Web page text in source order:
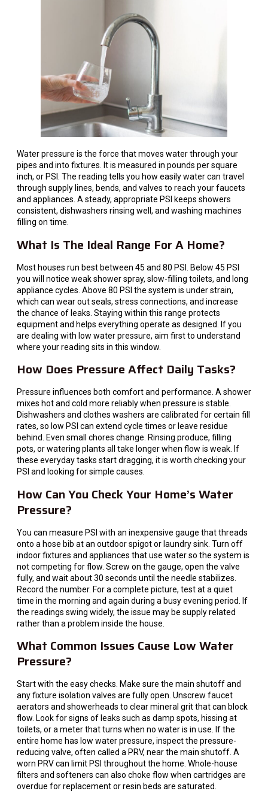
Water pressure is the force that moves water through your
pipes and into fixtures. It is measured in pounds per square
inch, or PSI. The reading tells you how easily water can travel
through supply lines, bends, and valves to reach your faucets
and appliances. A steady, appropriate PSI keeps showers
consistent, dishwashers rinsing well, and washing machines
filling on time.
What Is The Ideal Range For A Home?
Most houses run best between 45 and 80 PSI. Below 45 PSI
you will notice weak shower spray, slow-filling toilets, and long
appliance cycles. Above 80 PSI the system is under strain,
which can wear out seals, stress connections, and increase
the chance of leaks. Staying within this range protects
equipment and helps everything operate as designed. If you
are dealing with low water pressure, aim first to understand
where your reading sits in this window.
How Does Pressure Affect Daily Tasks?
Pressure influences both comfort and performance. A shower
mixes hot and cold more reliably when pressure is stable.
Dishwashers and clothes washers are calibrated for certain fill
rates, so low PSI can extend cycle times or leave residue
behind. Even small chores change. Rinsing produce, filling
pots, or watering plants all take longer when flow is weak. If
these everyday tasks start dragging, it is worth checking your
PSI and looking for simple causes.
How Can You Check Your Home’s Water
Pressure?
You can measure PSI with an inexpensive gauge that threads
onto a hose bib at an outdoor spigot or laundry sink. Turn off
indoor fixtures and appliances that use water so the system is
not competing for flow. Screw on the gauge, open the valve
fully, and wait about 30 seconds until the needle stabilizes.
Record the number. For a complete picture, test at a quiet
time in the morning and again during a busy evening period. If
the readings swing widely, the issue may be supply related
rather than a problem inside the house.
What Common Issues Cause Low Water
Pressure?
Start with the easy checks. Make sure the main shutoff and
any fixture isolation valves are fully open. Unscrew faucet
aerators and showerheads to clear mineral grit that can block
flow. Look for signs of leaks such as damp spots, hissing at
toilets, or a meter that turns when no water is in use. If the
entire home has low water pressure, inspect the pressure-
reducing valve, often called a PRV, near the main shutoff. A
worn PRV can limit PSI throughout the home. Whole-house
filters and softeners can also choke flow when cartridges are
overdue for replacement or resin beds are saturated.